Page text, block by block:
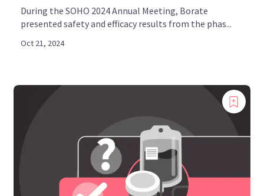
During the SOHO 2024 Annual Meeting, Borate
presented safety and efficacy results from the phas...
Oct 21, 2024